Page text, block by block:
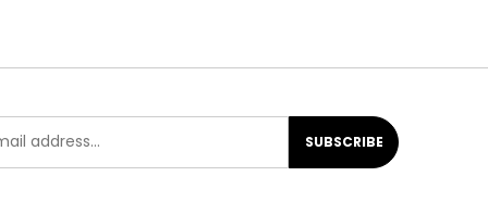
SUBSCRIBE